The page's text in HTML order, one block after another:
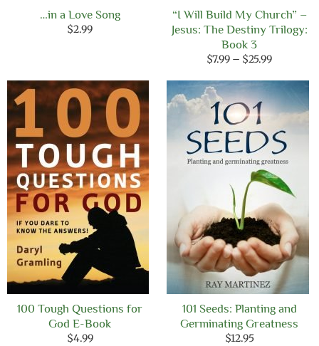
…in a Love Song
$2.99
“I Will Build My Church” –
Jesus: The Destiny Trilogy:
Book 3
$7.99 – $25.99Price
$7.99
through
$25.99
100 Tough Questions for
God E-Book
$4.99
101 Seeds: Planting and
Germinating Greatness
$12.95